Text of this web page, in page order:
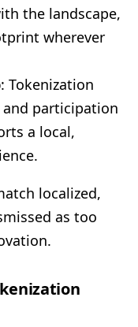
the landscape,
wherever
: Tokenization
and participation
a local,
localized,
as too